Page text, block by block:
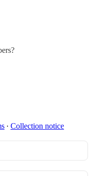
∙ Collection notice